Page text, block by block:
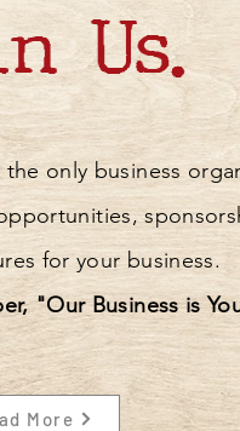
Us.
only business
for your business.
"Our Business is
More